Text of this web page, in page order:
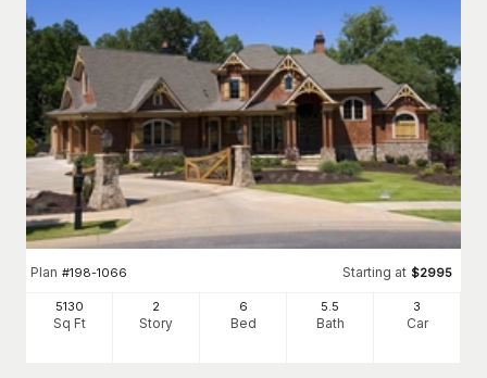
Plan #198-1066 Starting at $2995
5130
Sq Ft
2
Story
6
Bed
5.5
Bath
3
Car